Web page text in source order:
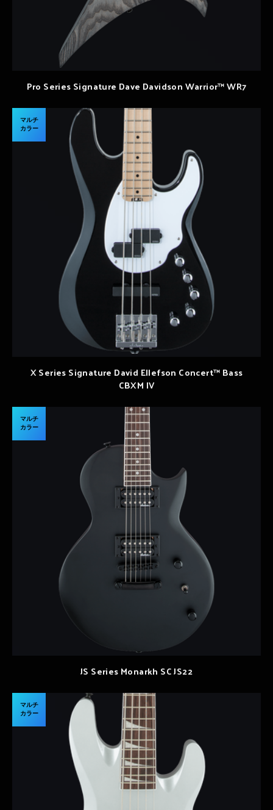
Pro Series Signature Dave Davidson Warrior™ WR7
マルチ
カラー
X Series Signature David Ellefson Concert™ Bass
CBXM IV
マルチ
カラー
JS Series Monarkh SC JS22
マルチ
カラー